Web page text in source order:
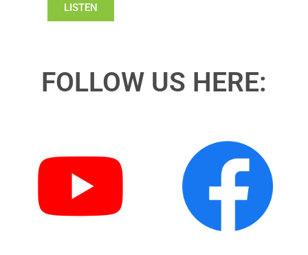
LISTEN
FOLLOW US HERE: